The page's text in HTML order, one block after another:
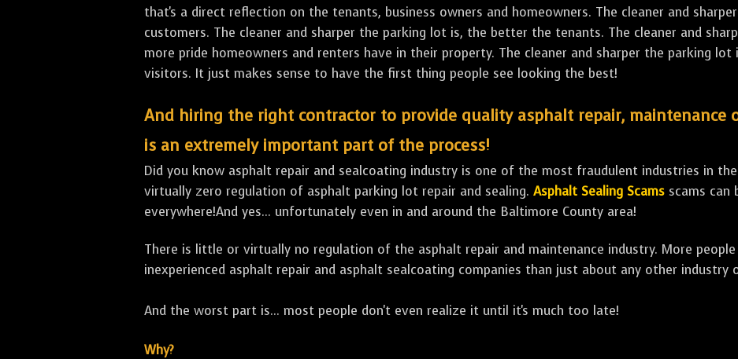
that's a direct reflection on the tenants, business owners and homeowners. The cleaner and
customers. The cleaner and sharper the parking lot is, the better the tenants. The cleaner and
more pride homeowners and renters have in their property. The cleaner and sharper the parking
visitors. It just makes sense to have the first thing people see looking the best!
And hiring the right contractor to provide quality asphalt repair, maintenance
is an extremely important part of the process!
Did you know asphalt repair and sealcoating industry is one of the most fraudulent industries in
virtually zero regulation of asphalt parking lot repair and sealing. Asphalt Sealing Scams scams can
everywhere!And yes... unfortunately even in and around the Baltimore County area!
There is little or virtually no regulation of the asphalt repair and maintenance industry. More
inexperienced asphalt repair and asphalt sealcoating companies than just about any other industry
And the worst part is... most people don't even realize it until it's much too late!
Why?